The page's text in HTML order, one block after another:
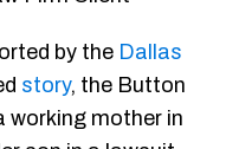
by the Dallas
story, the Button
working mother in